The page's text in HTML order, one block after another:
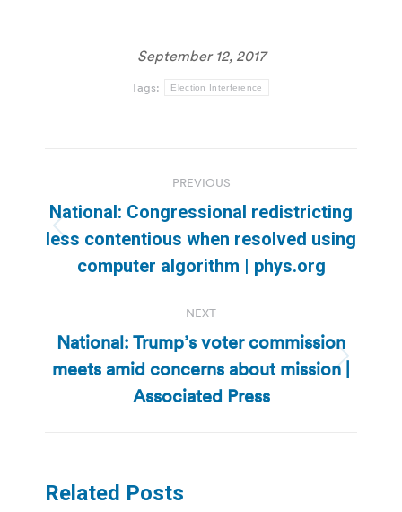
September 12, 2017
Tags: Election Interference
navigation
PREVIOUS
Previous
post:
National: Congressional redistricting
less contentious when resolved using
computer algorithm | phys.org
NEXT
Next
post:
National: Trump’s voter commission
meets amid concerns about mission |
Associated Press
Related Posts